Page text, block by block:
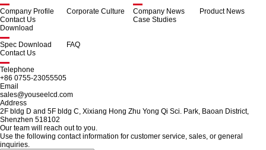
Company Profile
Corporate Culture
Contact Us
Company News
Product News
Case Studies
Download
Spec Download
FAQ
Contact Us
Telephone
+86 0755-23055505
Email
sales@youseelcd.com
Address
2F bldg D and 5F bldg C, Xixiang Hong Zhu Yong Qi Sci. Park, Baoan District,
Shenzhen 518102
Our team will reach out to you.
Use the following contact information for customer service, sales, or general
inquiries.